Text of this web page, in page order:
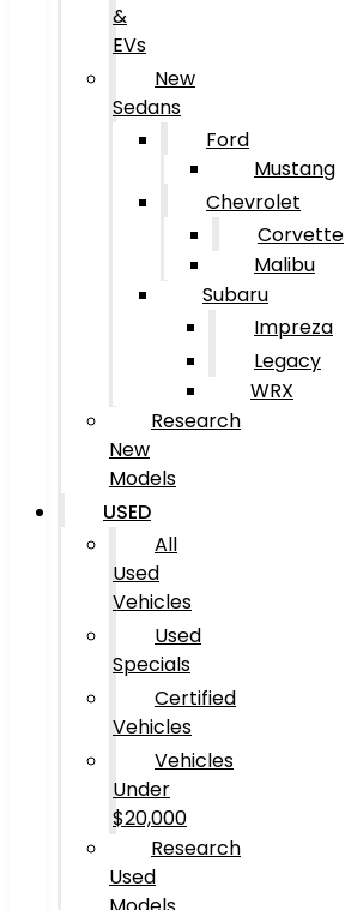
&
EVs
New
Sedans
Ford
Mustang
Chevrolet
Corvette
Malibu
Subaru
Impreza
Legacy
WRX
Research
New
Models
USED
All
Used
Vehicles
Used
Specials
Certified
Vehicles
Vehicles
Under
$20,000
Research
Used